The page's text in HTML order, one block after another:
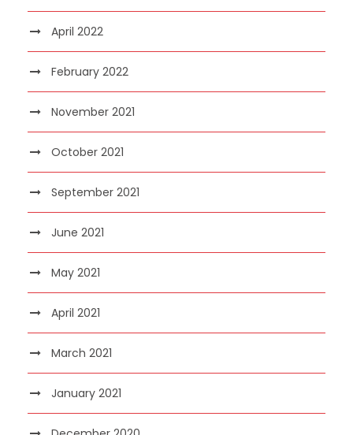
April 2022
February 2022
November 2021
October 2021
September 2021
June 2021
May 2021
April 2021
March 2021
January 2021